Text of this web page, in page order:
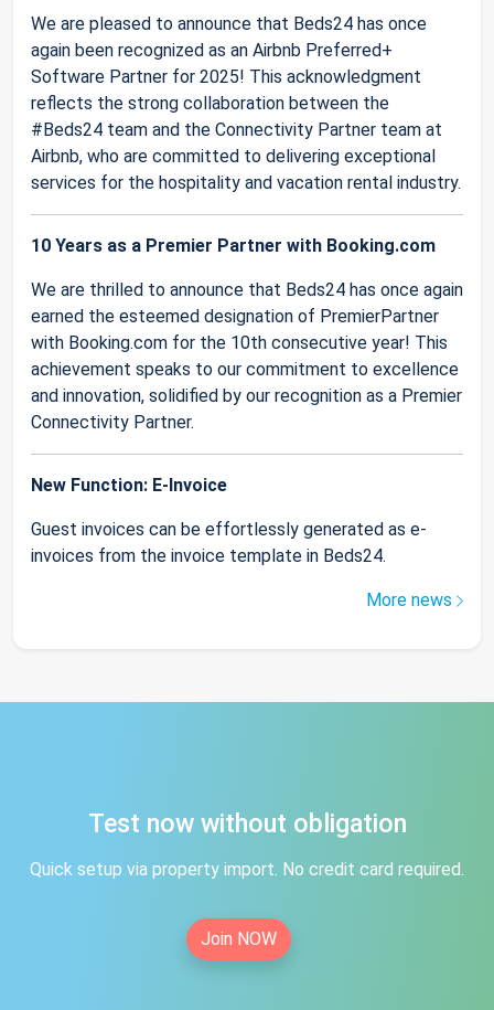
We are pleased to announce that Beds24 has once
again been recognized as an Airbnb Preferred+
Software Partner for 2025! This acknowledgment
reflects the strong collaboration between the
#Beds24 team and the Connectivity Partner team at
Airbnb, who are committed to delivering exceptional
services for the hospitality and vacation rental industry.
10 Years as a Premier Partner with Booking.com
We are thrilled to announce that Beds24 has once again
earned the esteemed designation of PremierPartner
with Booking.com for the 10th consecutive year! This
achievement speaks to our commitment to excellence
and innovation, solidified by our recognition as a Premier
Connectivity Partner.
New Function: E-Invoice
Guest invoices can be effortlessly generated as e-
invoices from the invoice template in Beds24.
More news
Test now without obligation
Quick setup via property import. No credit card required.
Join NOW